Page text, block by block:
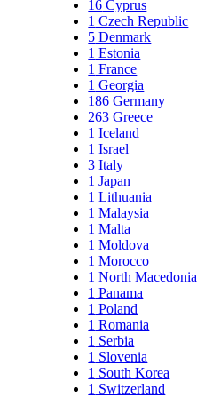
16 Cyprus
1 Czech Republic
5 Denmark
1 Estonia
1 France
1 Georgia
186 Germany
263 Greece
1 Iceland
1 Israel
3 Italy
1 Japan
1 Lithuania
1 Malaysia
1 Malta
1 Moldova
1 Morocco
1 North Macedonia
1 Panama
1 Poland
1 Romania
1 Serbia
1 Slovenia
1 South Korea
1 Switzerland